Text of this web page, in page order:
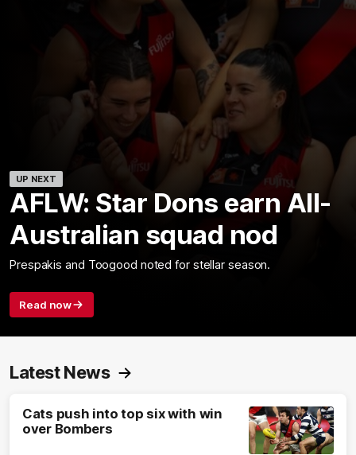
UP NEXT
AFLW: Star Dons earn All-
Australian squad nod
Prespakis and Toogood noted for stellar season.
Read now
Latest News
Cats push into top six with win
over Bombers